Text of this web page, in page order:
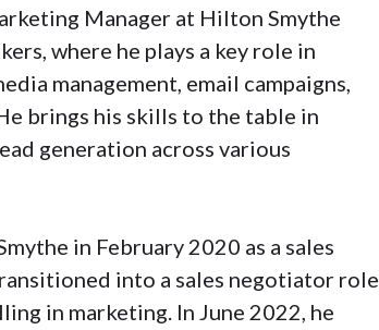
Manager at Hilton Smythe
where he plays a key role in
management, email campaigns,
brings his skills to the table in
generation across various
in February 2020 as a sales
into a sales negotiator role
in marketing. In June 2022, he